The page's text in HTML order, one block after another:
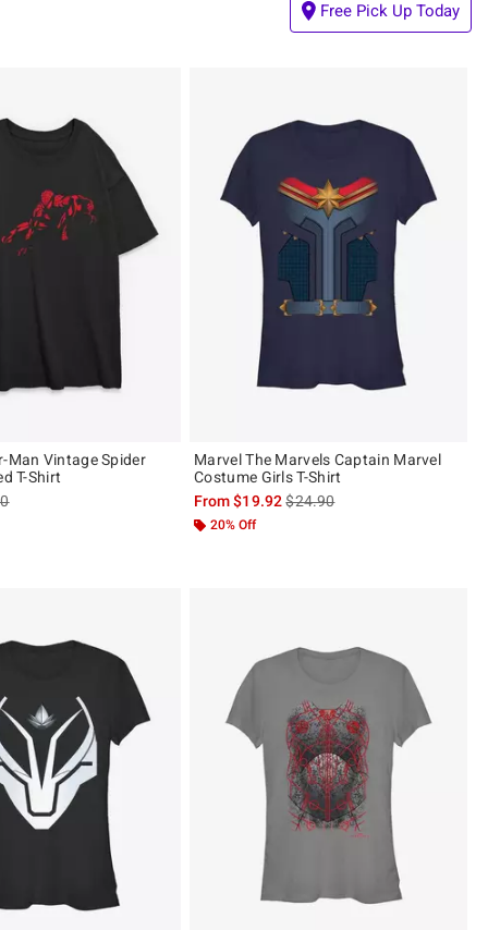
Free Pick Up Today
Man Vintage Spider
T-Shirt
price, the original price is
Marvel The Marvels Captain Marvel
Costume Girls T-Shirt
From$19.92is sales price, the original
$24.90
20% Off